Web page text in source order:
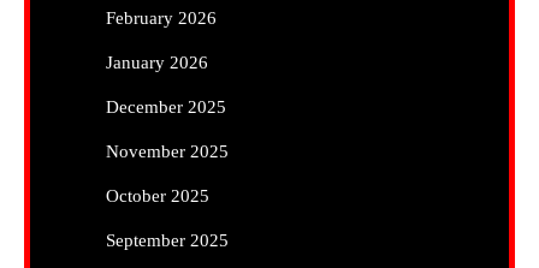
February 2026
January 2026
December 2025
November 2025
October 2025
September 2025